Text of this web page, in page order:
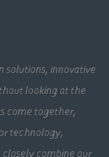
solutions, innovative
looking at the
come together,
technology,
combine our